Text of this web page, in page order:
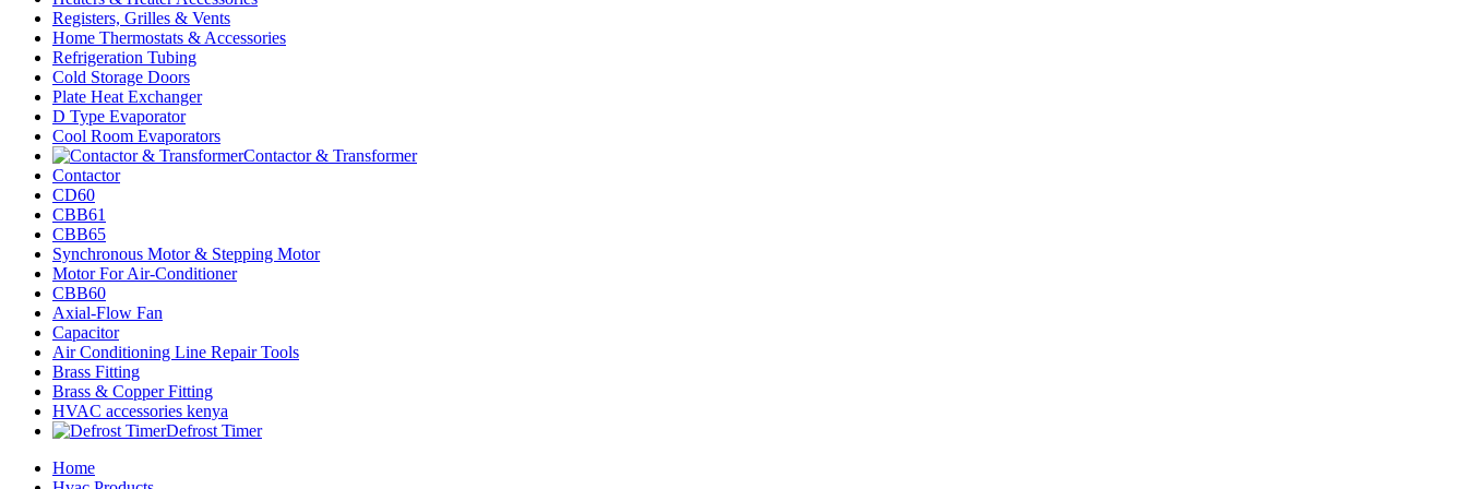
Registers, Grilles & Vents
Home Thermostats & Accessories
Refrigeration Tubing
Cold Storage Doors
Plate Heat Exchanger
D Type Evaporator
Cool Room Evaporators
Contactor & Transformer
Contactor
CD60
CBB61
CBB65
Synchronous Motor & Stepping Motor
Motor For Air-Conditioner
CBB60
Axial-Flow Fan
Capacitor
Air Conditioning Line Repair Tools
Brass Fitting
Brass & Copper Fitting
HVAC accessories kenya
Defrost Timer
Home